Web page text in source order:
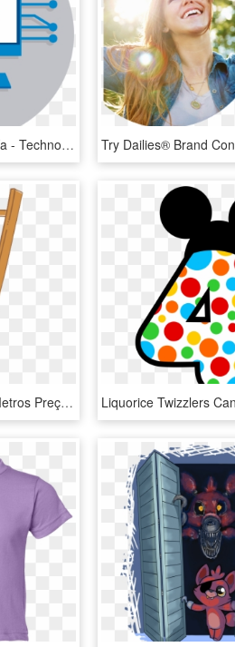
Nivelación En Enfermería - Technologie Au Cycle 4, HD Png Download
Escada De Aluminio 4 Metros Preço, HD Png Download